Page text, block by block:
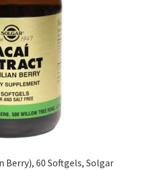
Berry), 60 Softgels, Solgar